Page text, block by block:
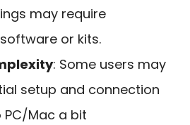
may require
or kits.
: Some users may
setup and connection
Mac a bit